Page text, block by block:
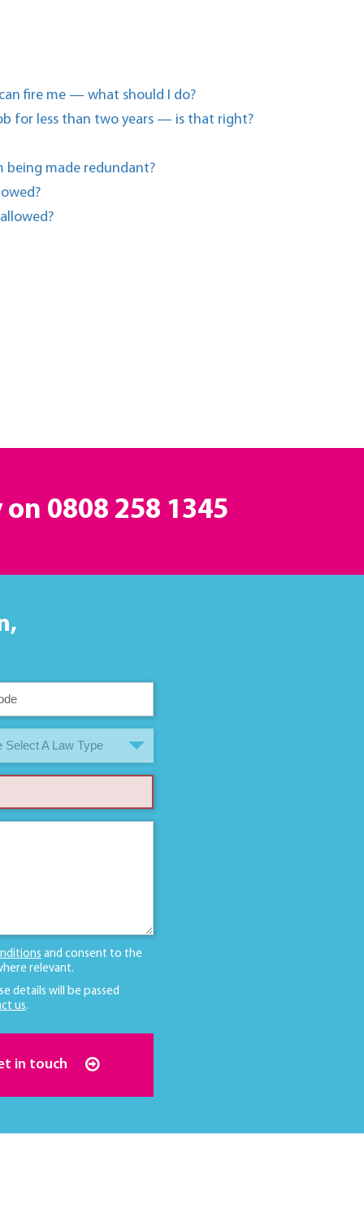
fire me — what should I do?
for less than two years — is that right?
being made redundant?
on 0808 258 1345
Select A Law Type
and consent to the
relevant.
details will be passed
us.
in touch